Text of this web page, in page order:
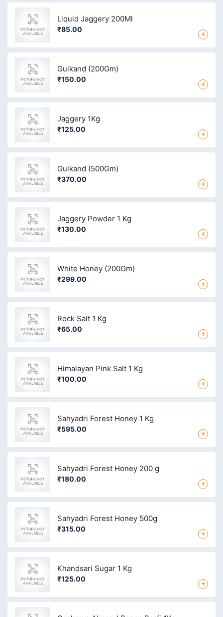
Liquid Jaggery 200Ml
₹85.00 +
Gulkand (200Gm)
₹150.00 +
Jaggery 1Kg
₹125.00 +
Gulkand (500Gm)
₹370.00 +
Jaggery Powder 1 Kg
₹130.00 +
White Honey (200Gm)
₹299.00 +
Rock Salt 1 Kg
₹65.00 +
Himalayan Pink Salt 1 Kg
₹100.00 +
Sahyadri Forest Honey 1 Kg
₹595.00 +
Sahyadri Forest Honey 200 g
₹180.00 +
Sahyadri Forest Honey 500g
₹315.00 +
Khandsari Sugar 1 Kg
₹125.00 +